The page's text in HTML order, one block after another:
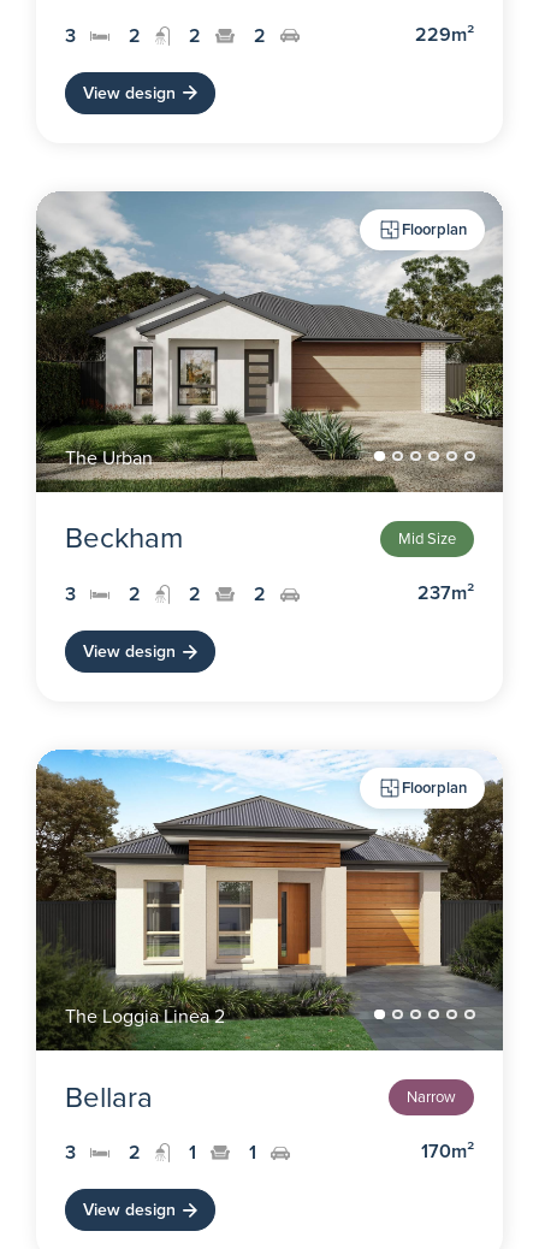
3 2 2 2 229m²
View design
Floorplan
The Urban
Beckham Mid Size
3 2 2 2 237m²
View design
Floorplan
The Loggia Linea 2
Bellara Narrow
3 2 1 1 170m²
View design